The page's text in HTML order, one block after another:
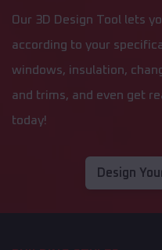
Our 3D Design Tool lets
according to your
windows, insulation,
and trims, and even get
today!
Design